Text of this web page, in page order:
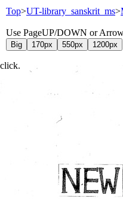
Top>UT-library_sanskrit_ms>
Use PageUP/DOWN or
click.